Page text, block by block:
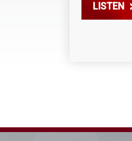
LISTEN